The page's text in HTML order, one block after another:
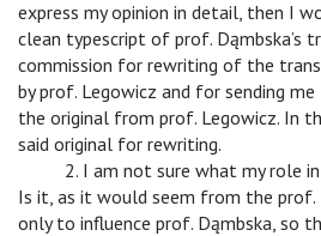
express my opinion in detail, then I
clean typescript of prof. Dąmbska’s
commission for rewriting of the
by prof. Legowicz and for sending
the original from prof. Legowicz. In
said original for rewriting.
2. I am not sure what my role
Is it, as it would seem from the prof.
only to influence prof. Dąmbska, so